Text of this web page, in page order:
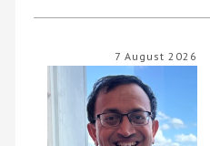
7 August 2026